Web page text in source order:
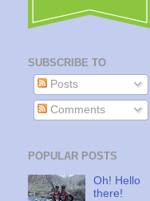
SUBSCRIBE TO
Posts
Comments
POPULAR POSTS
Oh! Hello
there!